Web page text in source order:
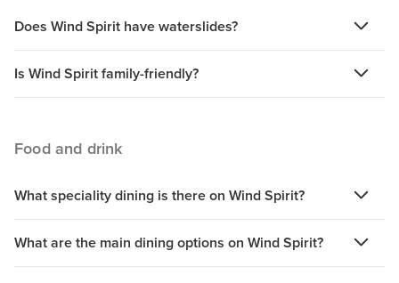
Does Wind Spirit have waterslides?
Is Wind Spirit family-friendly?
Food and drink
What speciality dining is there on Wind Spirit?
What are the main dining options on Wind Spirit?